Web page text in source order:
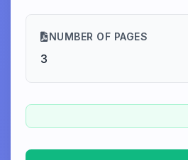
NUMBER OF PAGES
3